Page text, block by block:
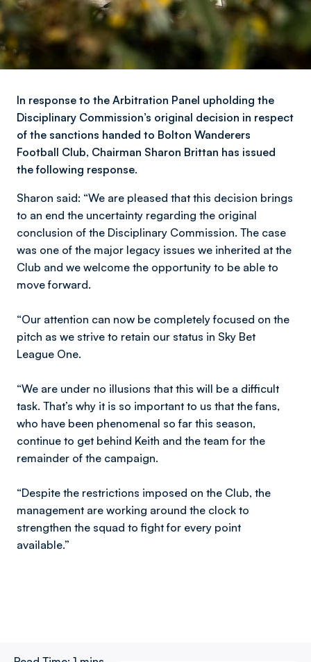
In response to the Arbitration Panel upholding the
Disciplinary Commission’s original decision in respect
of the sanctions handed to Bolton Wanderers
Football Club, Chairman Sharon Brittan has issued
the following response.
Sharon said: “We are pleased that this decision brings
to an end the uncertainty regarding the original
conclusion of the Disciplinary Commission. The case
was one of the major legacy issues we inherited at the
Club and we welcome the opportunity to be able to
move forward.
“Our attention can now be completely focused on the
pitch as we strive to retain our status in Sky Bet
League One.
“We are under no illusions that this will be a difficult
task. That’s why it is so important to us that the fans,
who have been phenomenal so far this season,
continue to get behind Keith and the team for the
remainder of the campaign.
“Despite the restrictions imposed on the Club, the
management are working around the clock to
strengthen the squad to fight for every point
available.”